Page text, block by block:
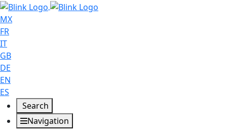
MX
FR
IT
GB
DE
EN
ES
Search
Navigation